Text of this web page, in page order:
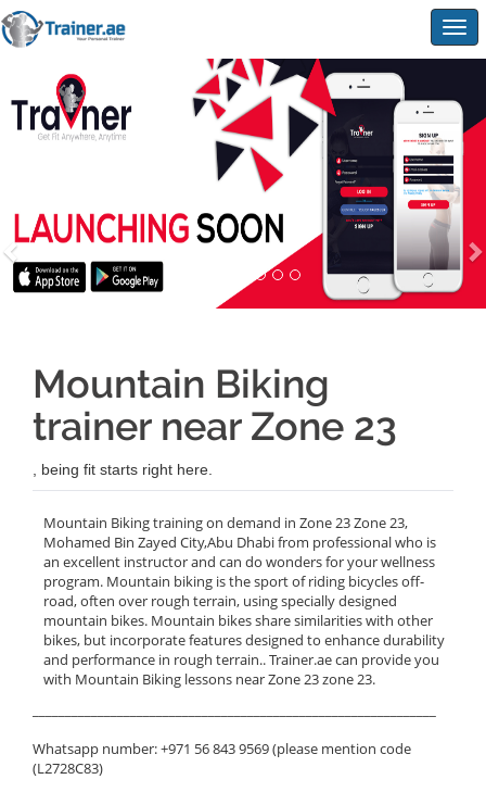
Mountain Biking
trainer near Zone 23
, being fit starts right here.
Mountain Biking training on demand in Zone 23 Zone 23,
Mohamed Bin Zayed City,Abu Dhabi from professional who is
an excellent instructor and can do wonders for your wellness
program. Mountain biking is the sport of riding bicycles off-
road, often over rough terrain, using specially designed
mountain bikes. Mountain bikes share similarities with other
bikes, but incorporate features designed to enhance durability
and performance in rough terrain.. Trainer.ae can provide you
with Mountain Biking lessons near Zone 23 zone 23.
Whatsapp number: +971 56 843 9569 (please mention code
(L2728C83)